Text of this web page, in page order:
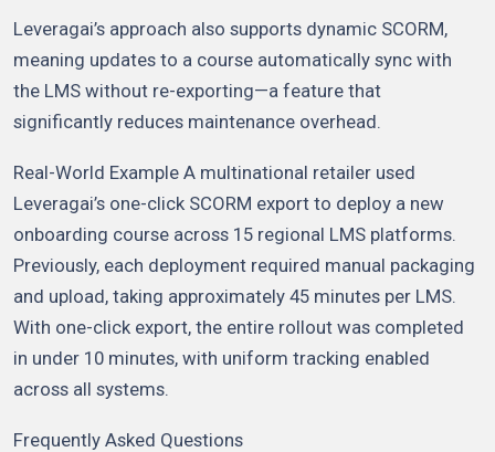
Leveragai’s approach also supports dynamic SCORM,
meaning updates to a course automatically sync with
the LMS without re-exporting—a feature that
significantly reduces maintenance overhead.
Real-World Example A multinational retailer used
Leveragai’s one-click SCORM export to deploy a new
onboarding course across 15 regional LMS platforms.
Previously, each deployment required manual packaging
and upload, taking approximately 45 minutes per LMS.
With one-click export, the entire rollout was completed
in under 10 minutes, with uniform tracking enabled
across all systems.
Frequently Asked Questions